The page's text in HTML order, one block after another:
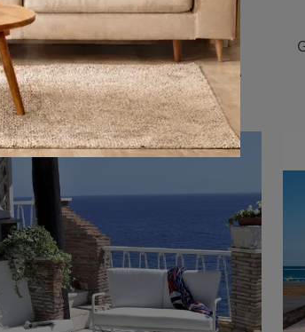
Rio R50 Poltroncine e
Tavolino
If you are looking for metal garden armchairs, click and find out more about the Rio R50 Armchairs and Coffee Table model by the brand Emu.